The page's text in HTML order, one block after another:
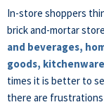
In-store shoppers
brick and-mortar
and beverages,
goods,
times it is better to
there are